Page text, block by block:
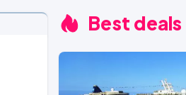
Best deals